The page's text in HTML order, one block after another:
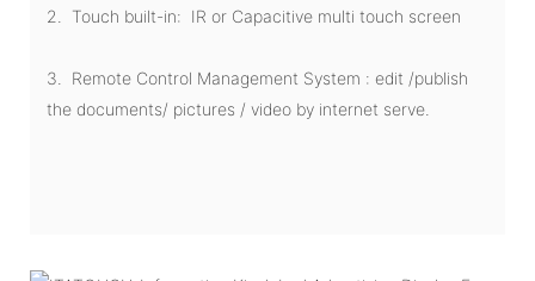
2. Touch built-in: IR or Capacitive multi touch screen
3. Remote Control Management System : edit /publish
the documents/ pictures / video by internet serve.